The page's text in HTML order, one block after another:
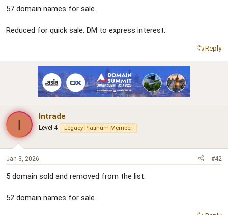
e
57 domain names for sale.
Reduced for quick sale. DM to express interest.
Reply
I Intrade
Level 4 Legacy Platinum Member
Jan 3, 2026 #42
5 domain sold and removed from the list.
52 domain names for sale.